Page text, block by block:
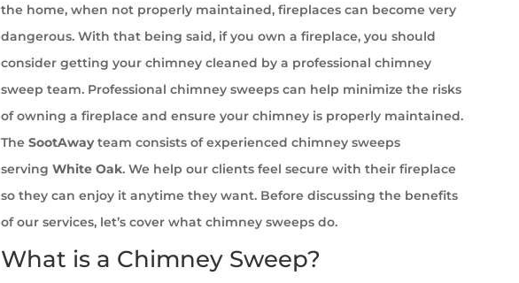
the home, when not properly maintained, fireplaces can become very
dangerous. With that being said, if you own a fireplace, you should
consider getting your chimney cleaned by a professional chimney
sweep team. Professional chimney sweeps can help minimize the risks
of owning a fireplace and ensure your chimney is properly maintained.
The SootAwayteam consists of experienced chimney sweeps
serving White Oak. We help our clients feel secure with their fireplace
so they can enjoy it anytime they want. Before discussing the benefits
of our services, let’s cover what chimney sweeps do.
What is a Chimney Sweep?